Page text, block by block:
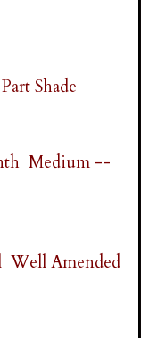
Shade
Medium --
Well Amended